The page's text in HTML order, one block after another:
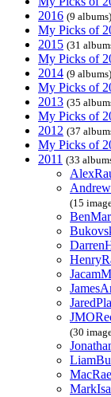
2016 (9 albums)
My Picks of
2015 (31
My Picks of
2014 (9 albums)
My Picks of
2013 (35
My Picks of
2012 (37
My Picks of
2011 (33
(15
(30